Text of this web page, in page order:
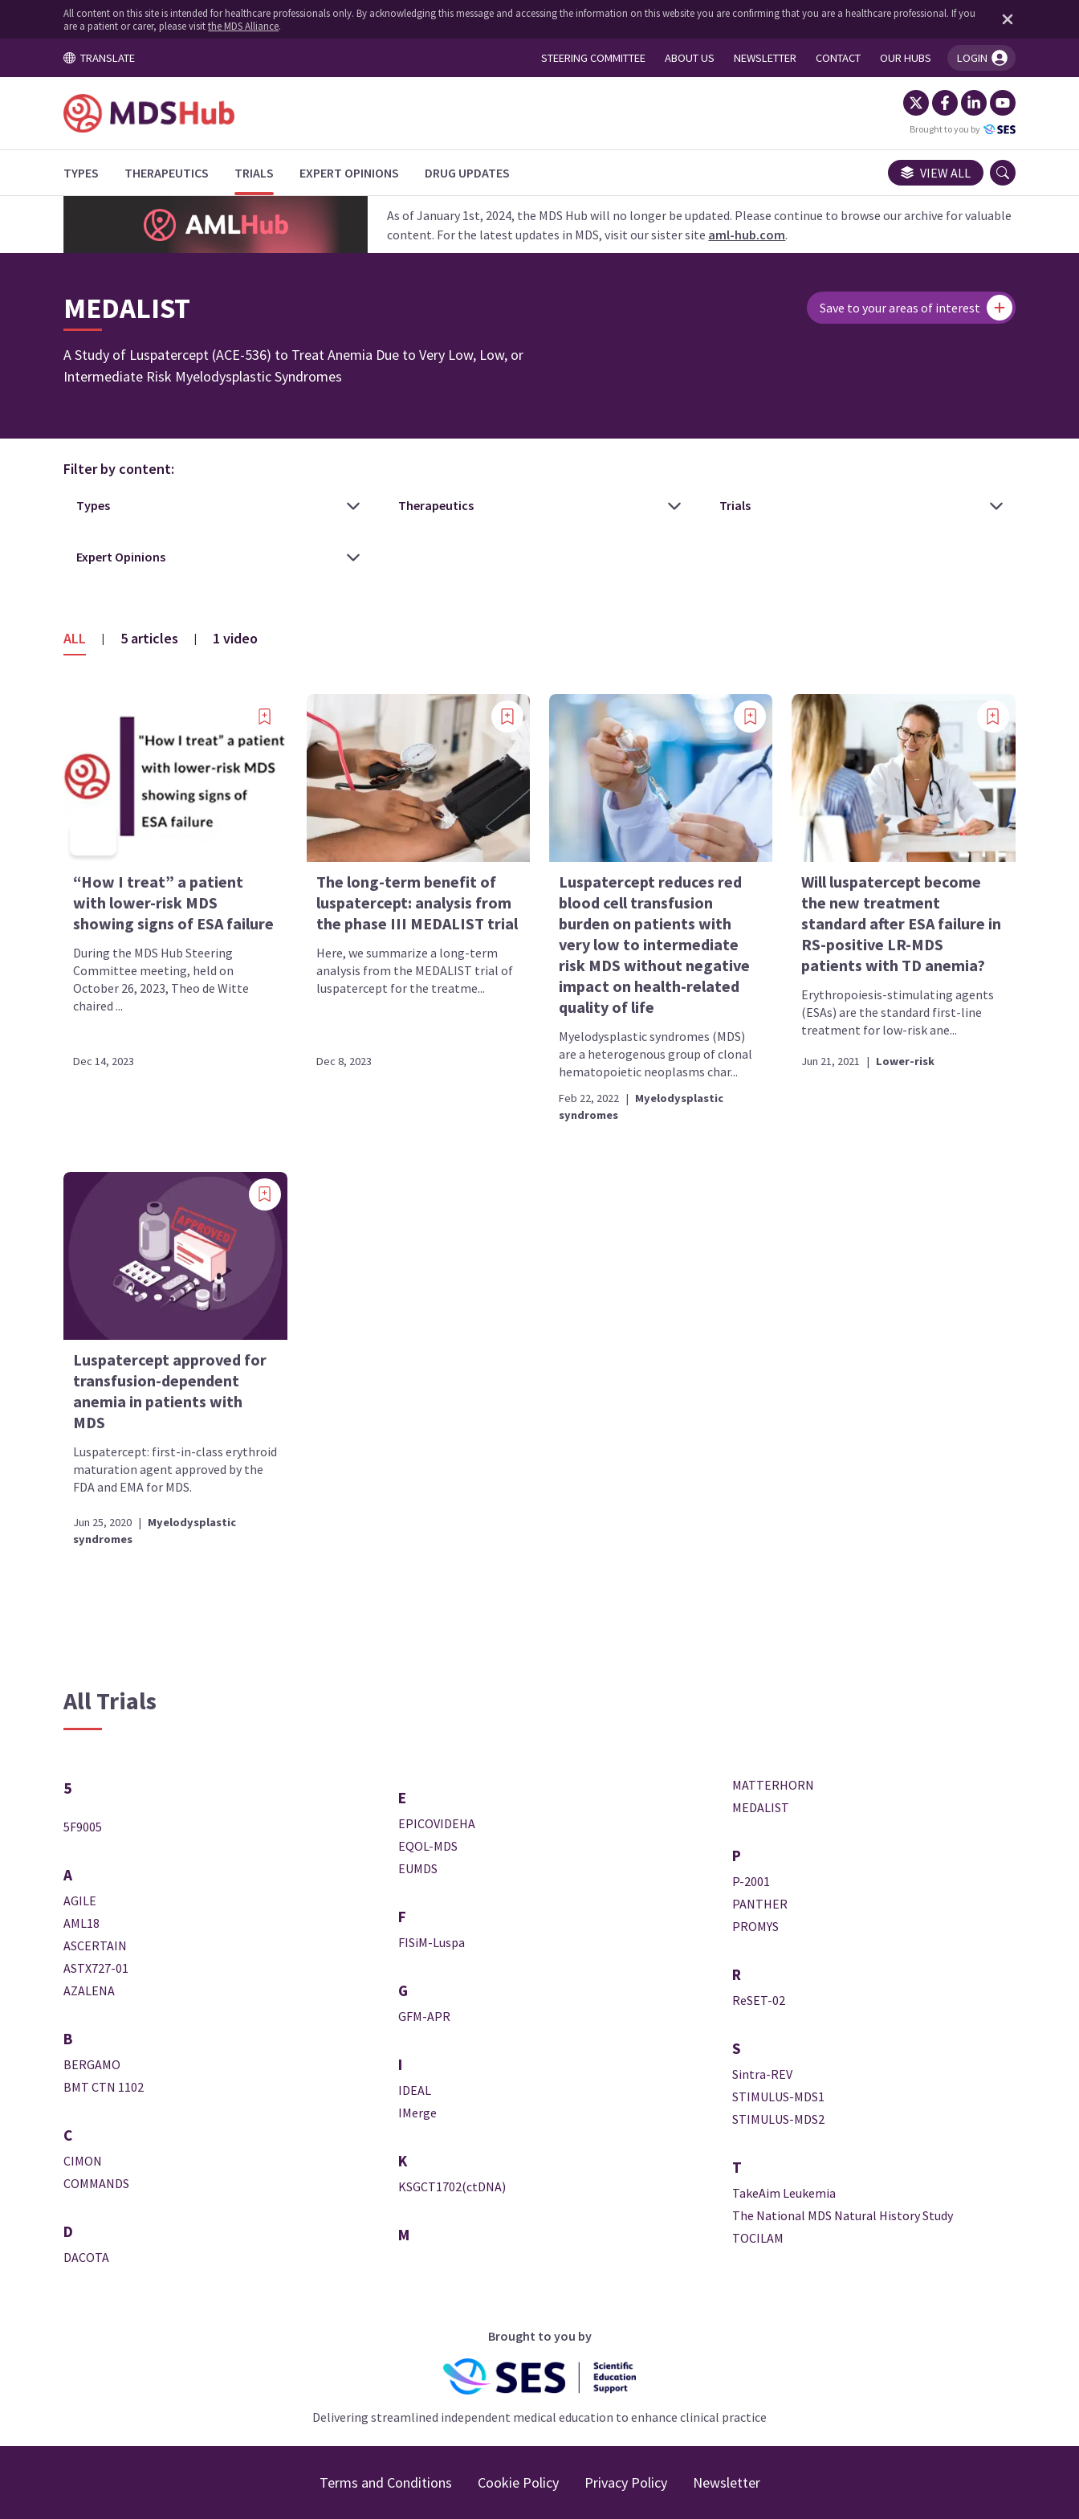
All content on this site is intended for healthcare professionals only. By acknowledging this message and accessing the information on this website you are confirming that you are a healthcare professional. If you
are a patient or carer, please visitthe MDS Alliance.
TRANSLATE STEERING COMMITTEE ABOUT US NEWSLETTER CONTACT OUR HUBS LOGIN
You're logged in!
Brought to you by
TYPES THERAPEUTICS TRIALS EXPERT OPINIONS DRUG UPDATES VIEW ALL
As of January 1st, 2024, the MDS Hub will no longer be updated. Please continue to browse our archive for valuable
content. For the latest updates in MDS, visit our sister site aml-hub.com.
MEDALIST
A Study of Luspatercept (ACE-536) to Treat Anemia Due to Very Low, Low, or
Intermediate Risk Myelodysplastic Syndromes
Save to your areas of interest
Filter by content:
ALL | 5 articles | 1 video
“How I treat” a patient
with lower-risk MDS
showing signs of ESA failure
During the MDS Hub Steering
Committee meeting, held on
October 26, 2023, Theo de Witte
chaired ...
Dec 14, 2023
The long-term benefit of
luspatercept: analysis from
the phase III MEDALIST trial
Here, we summarize a long-term
analysis from the MEDALIST trial of
luspatercept for the treatme...
Dec 8, 2023
Luspatercept reduces red
blood cell transfusion
burden on patients with
very low to intermediate
risk MDS without negative
impact on health-related
quality of life
Myelodysplastic syndromes (MDS)
are a heterogenous group of clonal
hematopoietic neoplasms char...
Feb 22, 2022 | Myelodysplastic
syndromes
Will luspatercept become
the new treatment
standard after ESA failure in
RS-positive LR-MDS
patients with TD anemia?
Erythropoiesis-stimulating agents
(ESAs) are the standard first-line
treatment for low-risk ane...
Jun 21, 2021 | Lower-risk
Luspatercept approved for
transfusion-dependent
anemia in patients with
MDS
Luspatercept: first-in-class erythroid
maturation agent approved by the
FDA and EMA for MDS.
Jun 25, 2020 | Myelodysplastic
syndromes
All Trials
5
5F9005
A
AGILE
AML18
ASCERTAIN
ASTX727-01
AZALENA
B
BERGAMO
BMT CTN 1102
C
CIMON
COMMANDS
D
DACOTA
E
EPICOVIDEHA
EQOL-MDS
EUMDS
F
FISiM-Luspa
G
GFM-APR
I
IDEAL
IMerge
K
KSGCT1702(ctDNA)
M
MATTERHORN
MEDALIST
P
P-2001
PANTHER
PROMYS
R
ReSET-02
S
Sintra-REV
STIMULUS-MDS1
STIMULUS-MDS2
T
TakeAim Leukemia
The National MDS Natural History Study
TOCILAM
Brought to you by
Delivering streamlined independent medical education to enhance clinical practice
Terms and Conditions Cookie Policy Privacy Policy Newsletter